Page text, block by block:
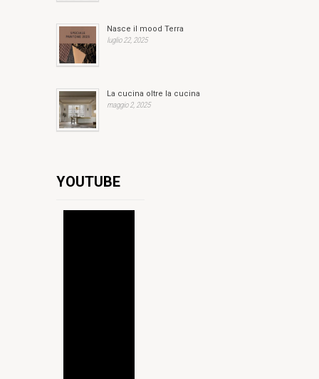
Nasce il mood Terra
luglio 22, 2025
La cucina oltre la cucina
maggio 2, 2025
YOUTUBE